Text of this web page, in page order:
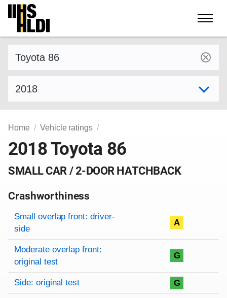
Skip
content
Home Vehicle ratings
2018 Toyota 86
SMALL CAR / 2-DOOR HATCHBACK
Crashworthiness
Rating overview
Evaluation criteria
Rating
Small overlap front: driver-
side
A
Moderate overlap front:
original test
G
Side: original test G